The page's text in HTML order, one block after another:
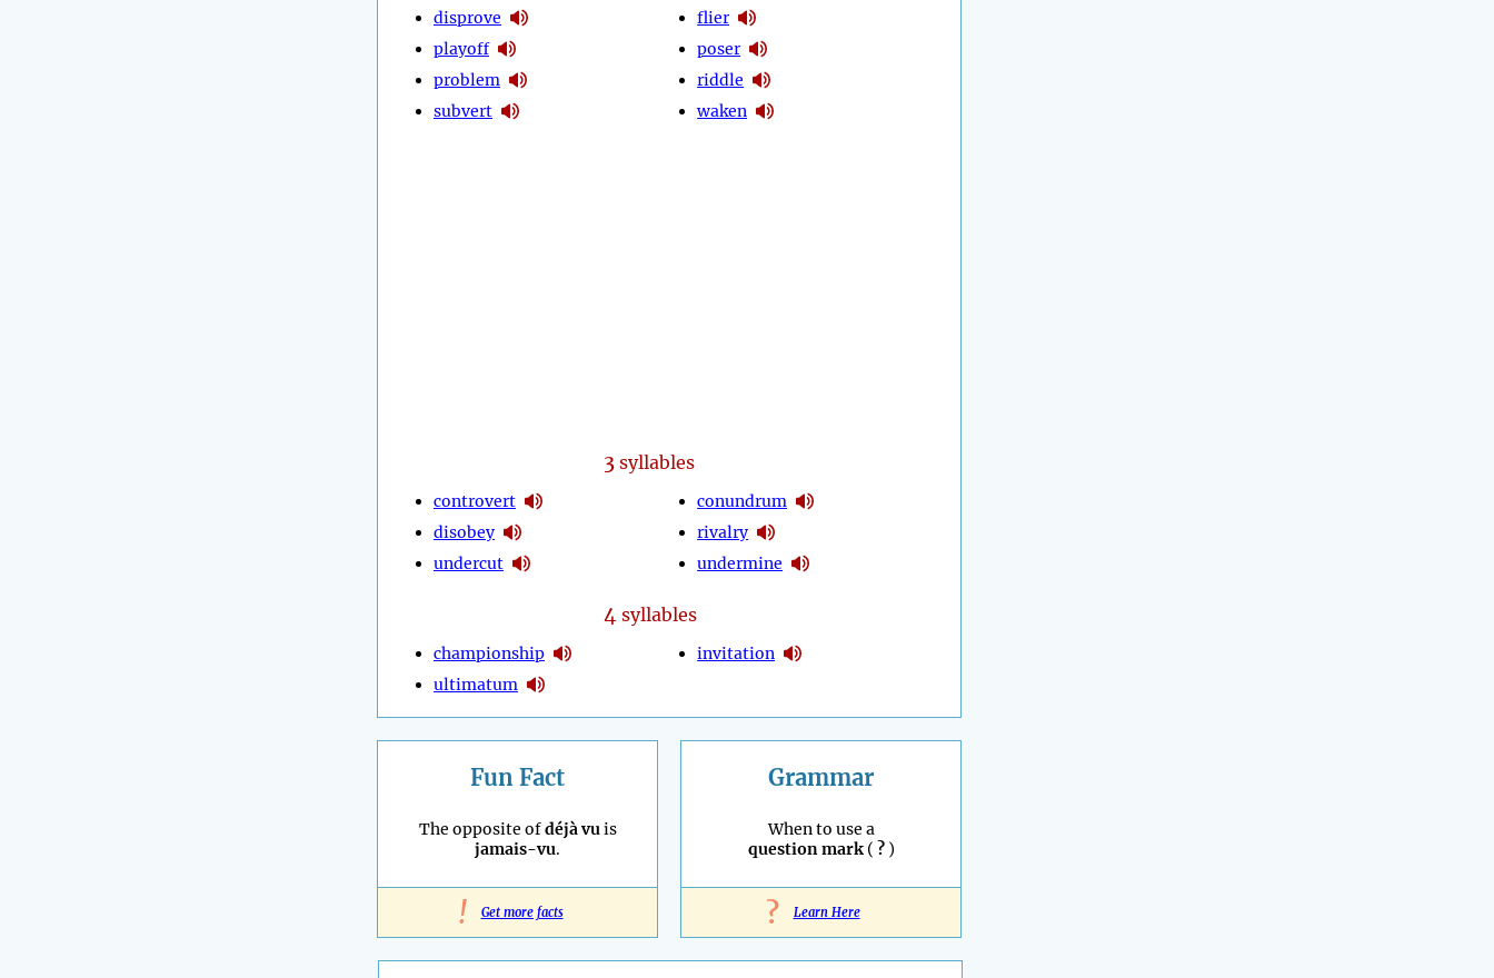
disprove
playoff
problem
subvert
flier
poser
riddle
waken
3syllables
controvert
disobey
undercut
conundrum
rivalry
undermine
4syllables
championship
ultimatum
invitation
Fun Fact
The opposite ofdéjà vuis
jamais-vu.
! Get more facts
Grammar
When to use a
question mark( ?)
? Learn Here